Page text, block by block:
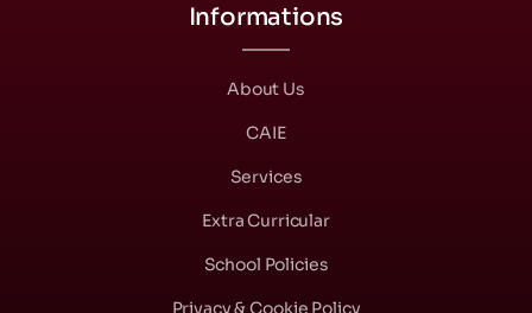
Informations
About Us
CAIE
Services
Extra Curricular
School Policies
Privacy & Cookie Policy